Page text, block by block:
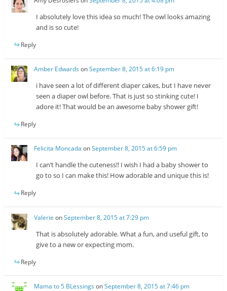
I absolutely love this idea so much! The owl looks amazing
and is so cute!
Reply
Amber Edwards onSeptember 8, 2015 at 6:19 pm
i have seen a lot of different diaper cakes, but I have never
seen a diaper owl before. That is just so stinking cute! I
adore it! That would be an awesome baby shower gift!
Reply
Felicita Moncada onSeptember 8, 2015 at 6:59 pm
I can’t handle the cuteness!! I wish I had a baby shower to
go to so I can make this! How adorable and unique this is!
Reply
Valerie onSeptember 8, 2015 at 7:29 pm
That is absolutely adorable. What a fun, and useful gift, to
give to a new or expecting mom.
Reply
Mama to 5 BLessings onSeptember 8, 2015 at 7:46 pm